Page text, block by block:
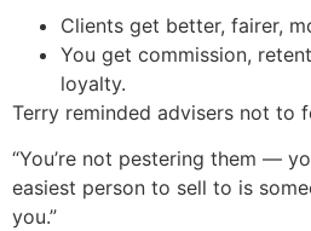
Clients get better, fairer,
You get commission,
loyalty.
Terry reminded advisers not to
“You’re not pestering them —
easiest person to sell to is
you.”